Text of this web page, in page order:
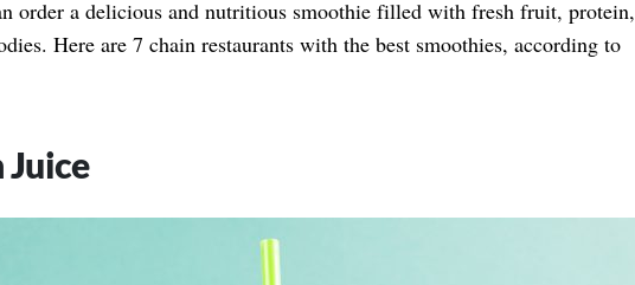
order a delicious and nutritious smoothie filled with fresh fruit, protein,
Here are 7 chain restaurants with the best smoothies, according to
Juice